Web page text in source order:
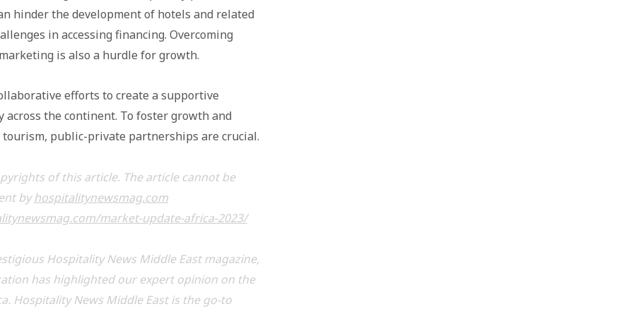
hinder the development of hotels and related
in accessing financing. Overcoming
is also a hurdle for growth.
efforts to create a supportive
the continent. To foster growth and
public-private partnerships are crucial.
of this article. The article cannot be
byhospitalitynewsmag.com
market-update-africa-2023/
Hospitality News Middle East magazine,
has highlighted our expert opinion on the
Hospitality News Middle East is the go-to